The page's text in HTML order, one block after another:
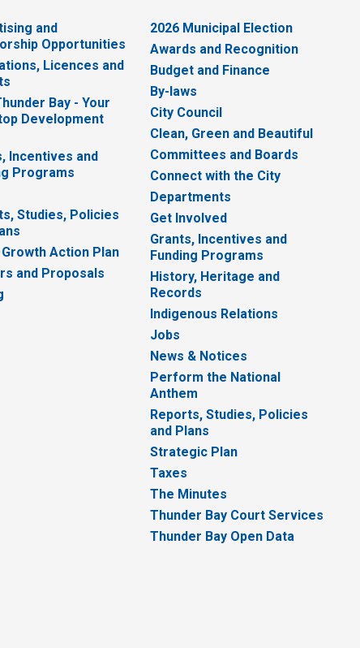
and
Opportunities
Licences and
Bay - Your
Development
Incentives and
Programs
Studies, Policies
Action Plan
and Proposals
2026 Municipal Election
Awards and Recognition
Budget and Finance
By-laws
City Council
Clean, Green and Beautiful
Committees and Boards
Connect with the City
Departments
Get Involved
Grants, Incentives and
Funding Programs
History, Heritage and
Records
Indigenous Relations
Jobs
News & Notices
Perform the National
Anthem
Reports, Studies, Policies
and Plans
Strategic Plan
Taxes
The Minutes
Thunder Bay Court Services
Thunder Bay Open Data